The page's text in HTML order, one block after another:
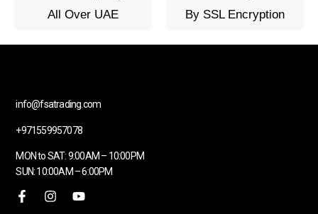
All Over UAE By SSL Encryption
info@fsatrading.com
+971559957078
MON to SAT: 9:00AM – 10:00PM
SUN: 10:00AM – 6:00PM